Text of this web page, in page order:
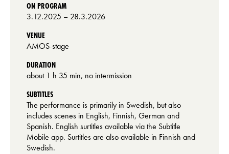
ON PROGRAM
3.12.2025 – 28.3.2026
VENUE
AMOS-stage
DURATION
about 1 h 35 min, no intermission
SUBTITLES
The performance is primarily in Swedish, but also
includes scenes in English, Finnish, German and
Spanish. English surtitles available via the Subtitle
Mobile app. Surtitles are also available in Finnish and
Swedish.